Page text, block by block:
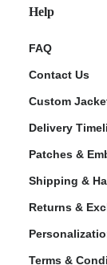
Help
FAQ
Contact Us
Custom
Delivery
Patches &
Shipping &
Returns &
Terms &